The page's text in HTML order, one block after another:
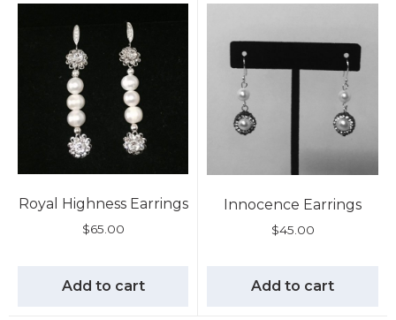
Royal Highness Earrings
$65.00
Add to cart
Innocence Earrings
$45.00
Add to cart